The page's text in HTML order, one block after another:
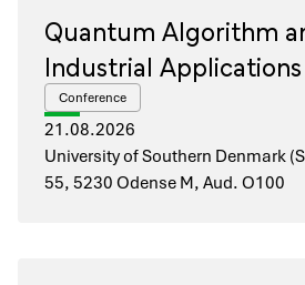
Quantum Algorithm
Industrial Applications
Conference
21.08.2026
University of Southern Denmark
55, 5230 Odense M, Aud. O100